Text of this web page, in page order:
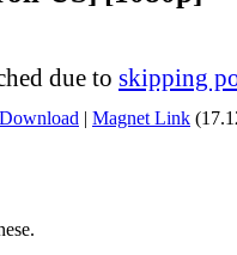
due to skipping
| Magnet Link